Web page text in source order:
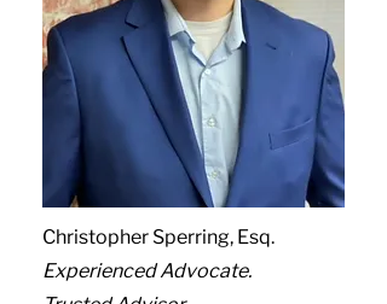
Christopher Sperring, Esq.
Experienced Advocate.